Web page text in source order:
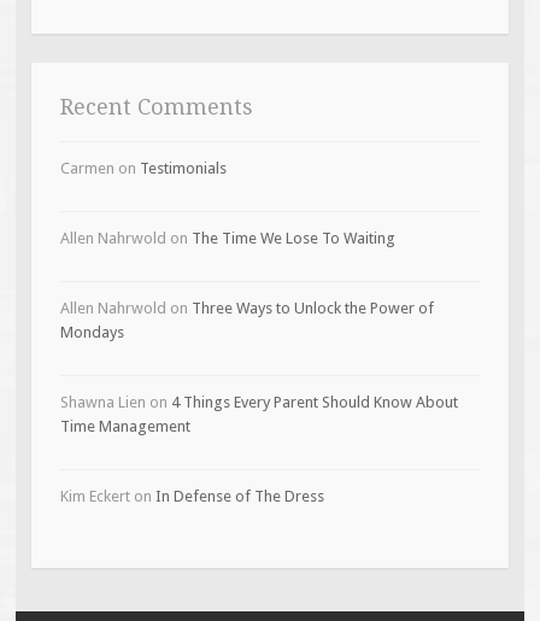
Recent Comments
Carmen on Testimonials
Allen Nahrwold on The Time We Lose To Waiting
Allen Nahrwold on Three Ways to Unlock the Power of
Mondays
Shawna Lien on 4 Things Every Parent Should Know About
Time Management
Kim Eckerton In Defense of The Dress